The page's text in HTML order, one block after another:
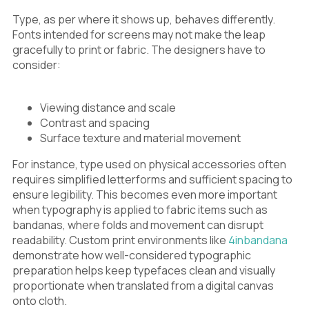
Type, as per where it shows up, behaves differently.
Fonts intended for screens may not make the leap
gracefully to print or fabric. The designers have to
consider:
Viewing distance and scale
Contrast and spacing
Surface texture and material movement
For instance, type used on physical accessories often
requires simplified letterforms and sufficient spacing to
ensure legibility. This becomes even more important
when typography is applied to fabric items such as
bandanas, where folds and movement can disrupt
readability. Custom print environments like 4inbandana
demonstrate how well-considered typographic
preparation helps keep typefaces clean and visually
proportionate when translated from a digital canvas
onto cloth.